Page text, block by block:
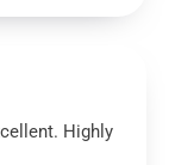
Highly